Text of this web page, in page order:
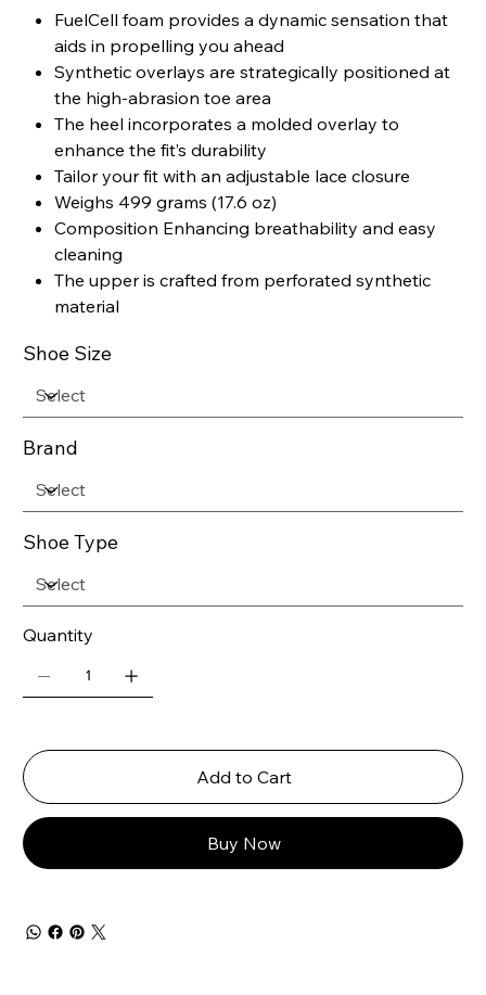
FuelCell foam provides a dynamic sensation that
aids in propelling you ahead
Synthetic overlays are strategically positioned at
the high-abrasion toe area
The heel incorporates a molded overlay to
enhance the fit’s durability
Tailor your fit with an adjustable lace closure
Weighs 499 grams (17.6 oz)
Composition Enhancing breathability and easy
cleaning
The upper is crafted from perforated synthetic
material
Shoe Size
Brand
Shoe Type
Quantity
Add to Cart
Buy Now